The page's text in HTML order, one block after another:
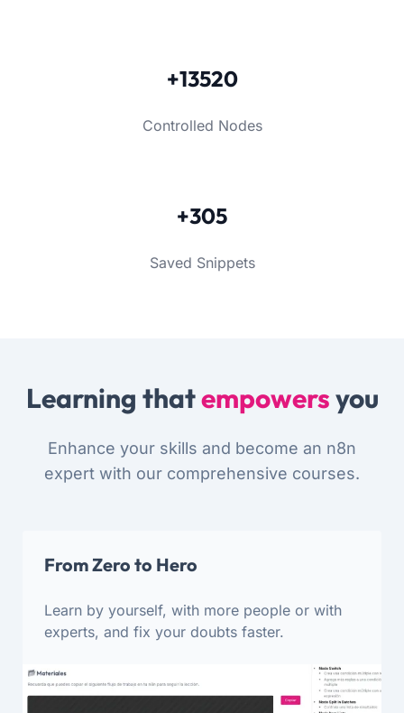
+13520
Controlled Nodes
+305
Saved Snippets
Learning thatempowersyou
Enhance your skills and become an n8n
expert with our comprehensive courses.
From Zero to Hero
Learn by yourself, with more people or with
experts, and fix your doubts faster.